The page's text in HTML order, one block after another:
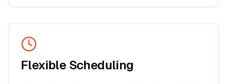
Flexible Scheduling